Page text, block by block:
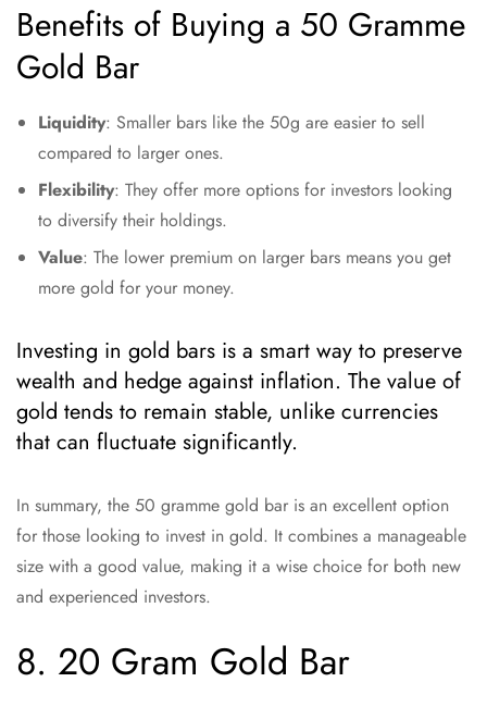
Benefits of Buying a 50 Gramme
Gold Bar
Liquidity: Smaller bars like the 50g are easier to sell
compared to larger ones.
Flexibility: They offer more options for investors looking
to diversify their holdings.
Value: The lower premium on larger bars means you get
more gold for your money.
Investing in gold bars is a smart way to preserve
wealth and hedge against inflation. The value of
gold tends to remain stable, unlike currencies
that can fluctuate significantly.
In summary, the 50 gramme gold bar is an excellent option
for those looking to invest in gold. It combines a manageable
size with a good value, making it a wise choice for both new
and experienced investors.
8. 20 Gram Gold Bar